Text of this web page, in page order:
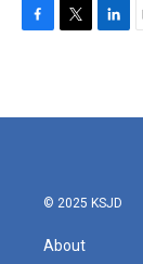
b
t
e
l
© 2025 KSJD
About